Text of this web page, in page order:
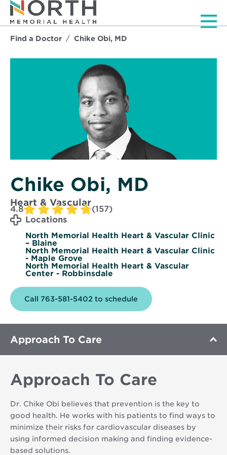
Find a Doctor Chike Obi, MD
Chike Obi, MD
Heart & Vascular
4.8
(157)
Locations
North Memorial Health Heart & Vascular Clinic
– Blaine
North Memorial Health Heart & Vascular Clinic
- Maple Grove
North Memorial Health Heart & Vascular
Center - Robbinsdale
Call 763-581-5402 to schedule
Approach To Care
Approach To Care
Dr. Chike Obi believes that prevention is the key to
good health. He works with his patients to find ways to
minimize their risks for cardiovascular diseases by
using informed decision making and finding evidence-
based solutions.